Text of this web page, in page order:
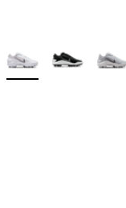
More Colors